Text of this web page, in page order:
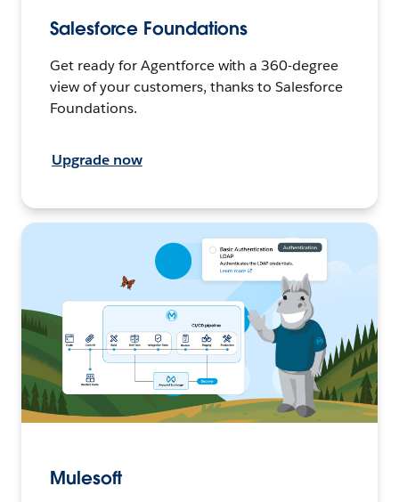
Salesforce Foundations
Get ready for Agentforce with a 360-degree
view of your customers, thanks to Salesforce
Foundations.
Upgrade now
Mulesoft